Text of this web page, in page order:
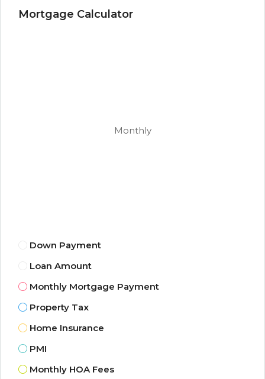
Mortgage Calculator
Monthly
Down Payment
Loan Amount
Monthly Mortgage Payment
Property Tax
Home Insurance
PMI
Monthly HOA Fees